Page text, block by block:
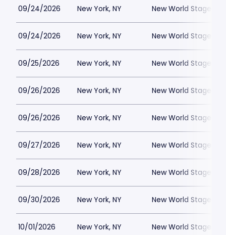
09/24/2026 New York, NY New World Stages -
09/24/2026 New York, NY New World Stages -
09/25/2026 New York, NY New World Stages -
09/26/2026 New York, NY New World Stages -
09/26/2026 New York, NY New World Stages -
09/27/2026 New York, NY New World Stages -
09/28/2026 New York, NY New World Stages -
09/30/2026 New York, NY New World Stages -
10/01/2026 New York, NY New World Stages -